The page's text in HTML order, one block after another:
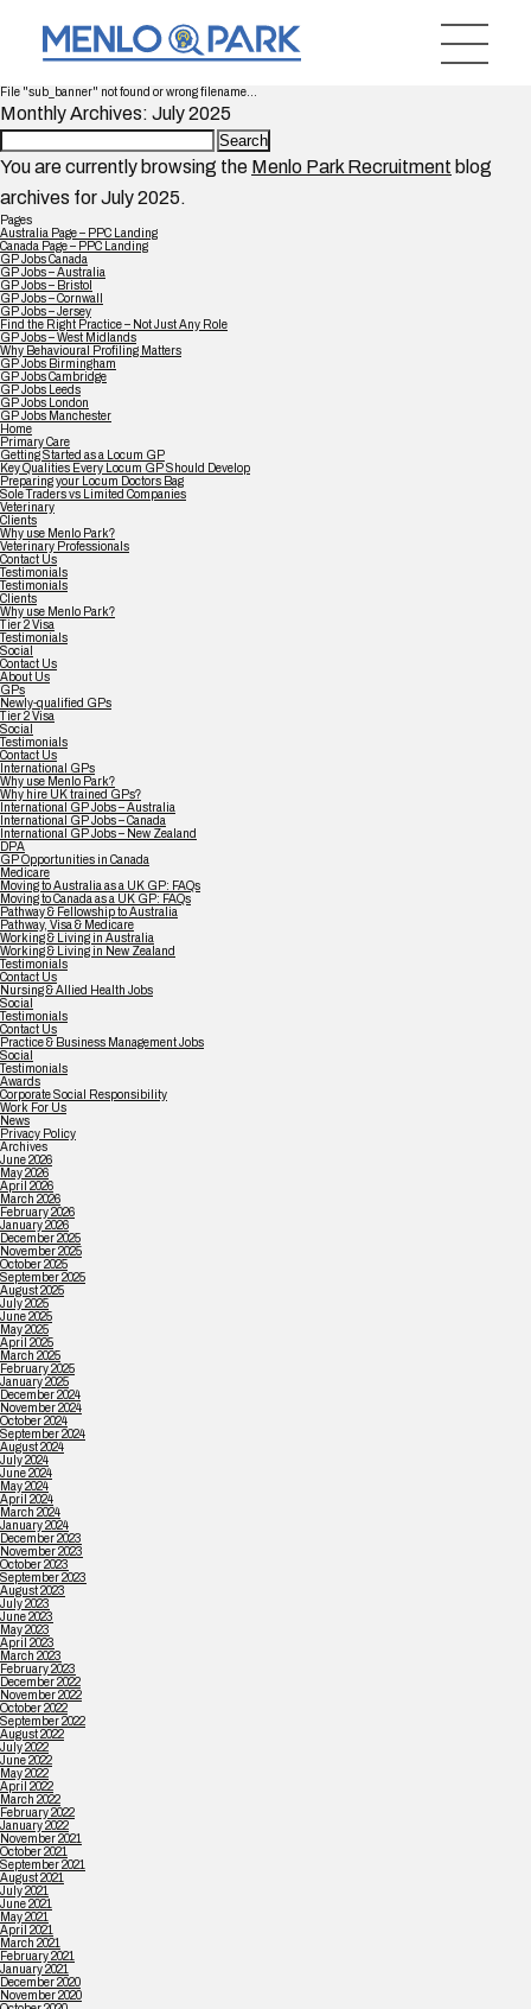
File "sub_banner" not found or wrong filename...
Monthly Archives: July 2025
Search
for:
You are currently browsing the Menlo Park Recruitment blog
archives for July 2025.
Pages
Australia Page – PPC Landing
Canada Page – PPC Landing
GP Jobs Canada
GP Jobs – Australia
GP Jobs – Bristol
GP Jobs – Cornwall
GP Jobs – Jersey
Find the Right Practice – Not Just Any Role
GP Jobs – West Midlands
Why Behavioural Profiling Matters
GP Jobs Birmingham
GP Jobs Cambridge
GP Jobs Leeds
GP Jobs London
GP Jobs Manchester
Home
Primary Care
Getting Started as a Locum GP
Key Qualities Every Locum GP Should Develop
Preparing your Locum Doctors Bag
Sole Traders vs Limited Companies
Veterinary
Clients
Why use Menlo Park?
Veterinary Professionals
Contact Us
Testimonials
Testimonials
Clients
Why use Menlo Park?
Tier 2 Visa
Testimonials
Social
Contact Us
About Us
GPs
Newly-qualified GPs
Tier 2 Visa
Social
Testimonials
Contact Us
International GPs
Why use Menlo Park?
Why hire UK trained GPs?
International GP Jobs – Australia
International GP Jobs – Canada
International GP Jobs – New Zealand
DPA
GP Opportunities in Canada
Medicare
Moving to Australia as a UK GP: FAQs
Moving to Canada as a UK GP: FAQs
Pathway & Fellowship to Australia
Pathway, Visa & Medicare
Working & Living in Australia
Working & Living in New Zealand
Testimonials
Contact Us
Nursing & Allied Health Jobs
Social
Testimonials
Contact Us
Practice & Business Management Jobs
Social
Testimonials
Awards
Corporate Social Responsibility
Work For Us
News
Privacy Policy
Archives
June 2026
May 2026
April 2026
March 2026
February 2026
January 2026
December 2025
November 2025
October 2025
September 2025
August 2025
July 2025
June 2025
May 2025
April 2025
March 2025
February 2025
January 2025
December 2024
November 2024
October 2024
September 2024
August 2024
July 2024
June 2024
May 2024
April 2024
March 2024
January 2024
December 2023
November 2023
October 2023
September 2023
August 2023
July 2023
June 2023
May 2023
April 2023
March 2023
February 2023
December 2022
November 2022
October 2022
September 2022
August 2022
July 2022
June 2022
May 2022
April 2022
March 2022
February 2022
January 2022
November 2021
October 2021
September 2021
August 2021
July 2021
June 2021
May 2021
April 2021
March 2021
February 2021
January 2021
December 2020
November 2020